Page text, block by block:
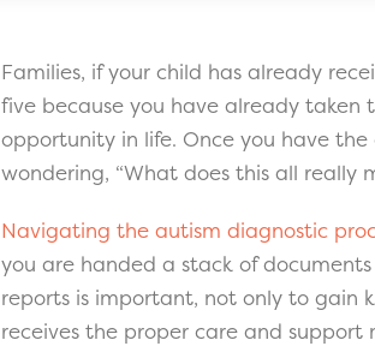
Families, if your child has already
five because you have already taken
opportunity in life. Once you have the
wondering, “What does this all really
Navigating the autism diagnostic
you are handed a stack of
reports is important, not only to gain
receives the proper care and support